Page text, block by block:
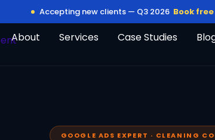
Accepting new clients — Q3 2026 Book
About Services Case Studies
GOOGLE ADS EXPERT · CLEANING